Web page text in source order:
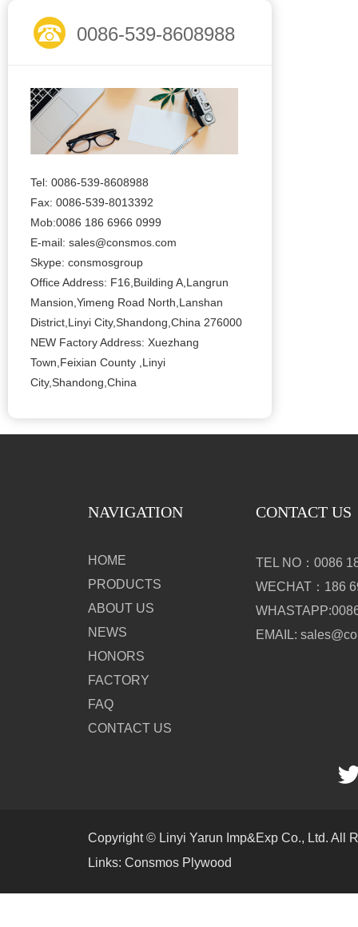
0086-539-8608988
Tel: 0086-539-8608988
Fax: 0086-539-8013392
Mob:0086 186 6966 0999
E-mail: sales@consmos.com
Skype: consmosgroup
Office Address: F16,Building A,Langrun
Mansion,Yimeng Road North,Lanshan
District,Linyi City,Shandong,China 276000
NEW Factory Address: Xuezhang
Town,Feixian County ,Linyi
City,Shandong,China
NAVIGATION
HOME
PRODUCTS
ABOUT US
NEWS
HONORS
FACTORY
FAQ
CONTACT US
CONTACT US
TEL NO：0086
WECHAT：186
EMAIL:
Copyright © Linyi Yarun Imp&Exp Co., Ltd. All
Links: Consmos Plywood